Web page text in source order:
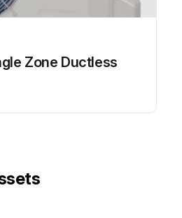
Upload the corresponding temperature sensor’s resistance value table
Zone Ductless